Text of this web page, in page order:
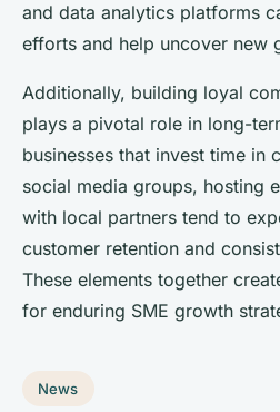
and data analytics platforms
efforts and help uncover new
Additionally, building loyal
plays a pivotal role in long-
businesses that invest time in
social media groups, hosting
with local partners tend to
customer retention and
These elements together
for enduring SME growth
News